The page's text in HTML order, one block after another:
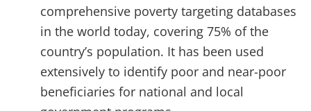
comprehensive poverty targeting databases
in the world today, covering 75% of the
country’s population. It has been used
extensively to identify poor and near-poor
beneficiaries for national and local